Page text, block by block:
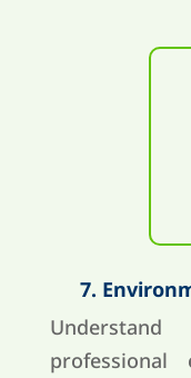
7.
professional